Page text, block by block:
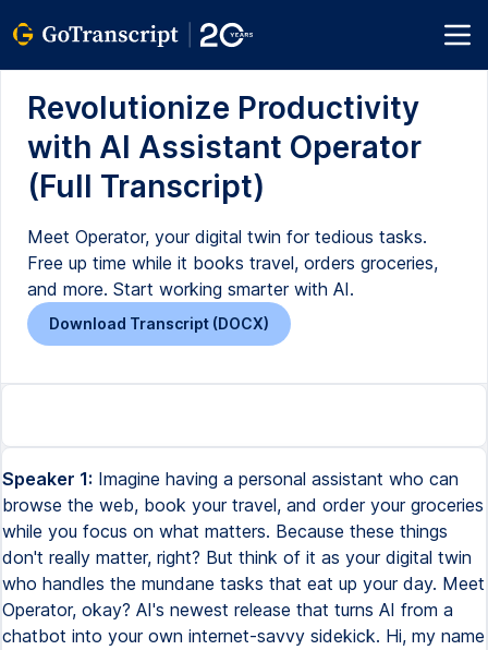
Revolutionize Productivity
with AI Assistant Operator
(Full Transcript)
Meet Operator, your digital twin for tedious tasks.
Free up time while it books travel, orders groceries,
and more. Start working smarter with AI.
Download Transcript (DOCX)
Speaker 1: Imagine having a personal assistant who can
browse the web, book your travel, and order your groceries
while you focus on what matters. Because these things
don't really matter, right? But think of it as your digital twin
who handles the mundane tasks that eat up your day. Meet
Operator, okay? AI's newest release that turns AI from a
chatbot into your own internet-savvy sidekick. Hi, my name